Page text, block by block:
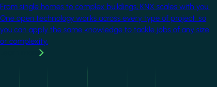
From single homes to complex buildings, KNX scales with you.
One open technology works across every type of project, so
you can apply the same knowledge to tackle jobs of any size
or complexity.